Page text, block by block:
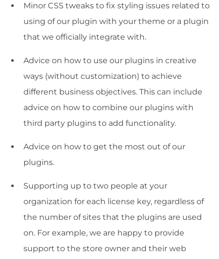
Minor CSS tweaks to fix styling issues related to
using of our plugin with your theme or a plugin
that we officially integrate with.
Advice on how to use our plugins in creative
ways (without customization) to achieve
different business objectives. This can include
advice on how to combine our plugins with
third party plugins to add functionality.
Advice on how to get the most out of our
plugins.
Supporting up to two people at your
organization for each license key, regardless of
the number of sites that the plugins are used
on. For example, we are happy to provide
support to the store owner and their web